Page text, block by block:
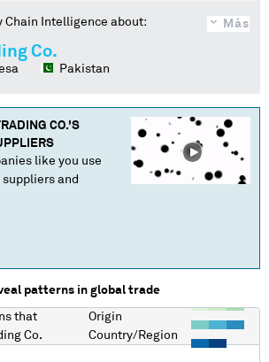
Más
Chain Intelligence about:
Co.
Pakistan
CO.'S
like you use
and
patterns in global trade
that
Co.
Origin
Country/Region